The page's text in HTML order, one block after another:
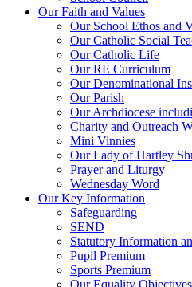
Our Faith and Values
Our School Ethos and
Our Catholic Social
Our Catholic Life
Our RE Curriculum
Our Denominational
Our Parish
Our Archdiocese
Charity and Outreach
Mini Vinnies
Our Lady of Hartley
Prayer and Liturgy
Wednesday Word
Our Key Information
Safeguarding
SEND
Statutory Information
Pupil Premium
Sports Premium
Our Equality Objectives